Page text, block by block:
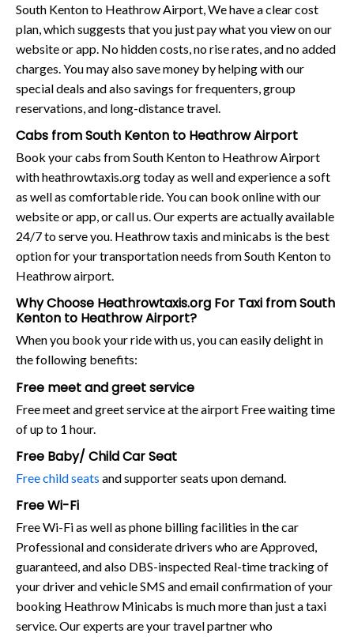
South Kenton to Heathrow Airport, We have a clear cost
plan, which suggests that you just pay what you view on our
website or app. No hidden costs, no rise rates, and no added
charges. You may also save money by helping with our
special deals and also savings for frequenters, group
reservations, and long-distance travel.
Cabs from South Kenton to Heathrow Airport
Book your cabs from South Kenton to Heathrow Airport
with heathrowtaxis.org today as well and experience a soft
as well as comfortable ride. You can book online with our
website or app, or call us. Our experts are actually available
24/7 to serve you. Heathrow taxis and minicabs is the best
option for your transportation needs from South Kenton to
Heathrow airport.
Why Choose Heathrowtaxis.org For Taxi from South
Kenton to Heathrow Airport?
When you book your ride with us, you can easily delight in
the following benefits:
Free meet and greet service
Free meet and greet service at the airport Free waiting time
of up to 1 hour.
Free Baby/ Child Car Seat
Free child seats and supporter seats upon demand.
Free Wi-Fi
Free Wi-Fi as well as phone billing facilities in the car
Professional and considerate drivers who are Approved,
guaranteed, and also DBS-inspected Real-time tracking of
your driver and vehicle SMS and email confirmation of your
booking Heathrow Minicabs is much more than just a taxi
service. Our experts are your travel partner who